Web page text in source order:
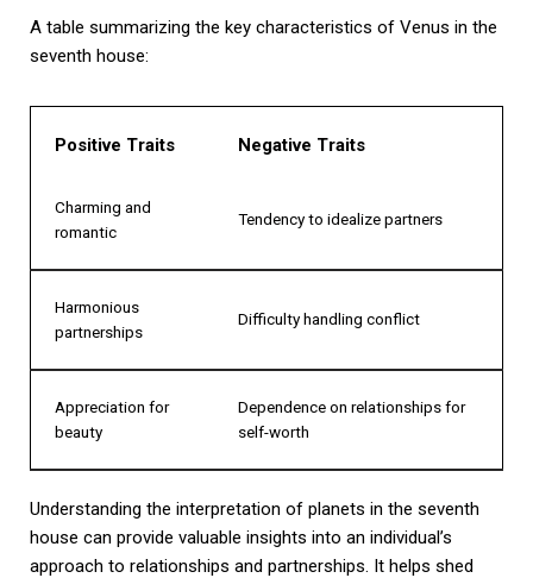
A table summarizing the key characteristics of Venus in the
seventh house:
Positive Traits Negative Traits
Charming and
romantic
Tendency to idealize partners
Harmonious
partnerships
Difficulty handling conflict
Appreciation for
beauty
Dependence on relationships for
self-worth
Understanding the interpretation of planets in the seventh
house can provide valuable insights into an individual’s
approach to relationships and partnerships. It helps shed